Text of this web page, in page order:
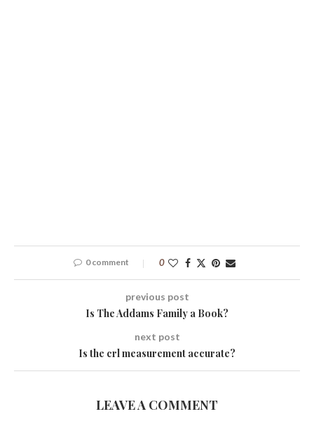
0 comment 0
previous post
Is The Addams Family a Book?
next post
Is the crl measurement accurate?
LEAVE A COMMENT